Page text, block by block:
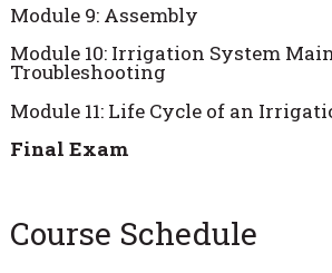
Module 9: Assembly
Module 10: Irrigation System
Troubleshooting
Module 11: Life Cycle of an
Final Exam
Course Schedule